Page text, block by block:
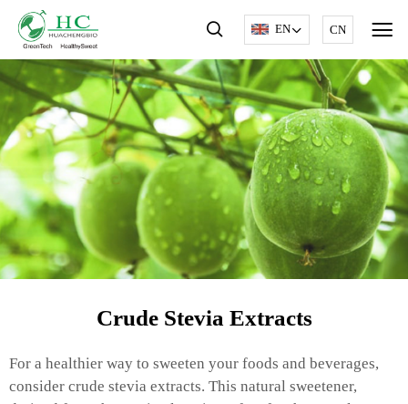
EN CN
Crude Stevia Extracts
For a healthier way to sweeten your foods and beverages,
consider crude stevia extracts. This natural sweetener,